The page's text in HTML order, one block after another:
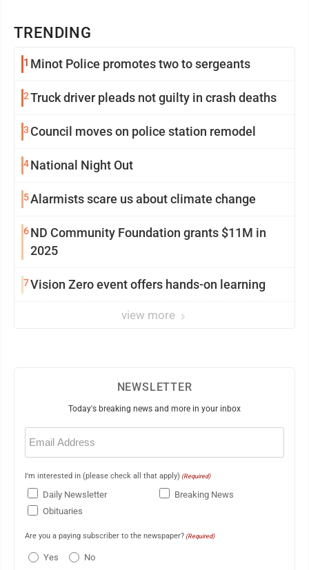
TRENDING
1 Minot Police promotes two to sergeants
2Truck driver pleads not guilty in crash deaths
3 Council moves on police station remodel
4National Night Out
5Alarmists scare us about climate change
6ND Community Foundation grants $11M in
2025
7 Vision Zero event offers hands-on learning
view more
NEWSLETTER
Today's breaking news and more in your inbox
Email
(Required)
I'm interested in (please check all that apply) (Required)
Daily Newsletter
Breaking News
Obituaries
Are you a paying subscriber to the newspaper? (Required)
Yes No